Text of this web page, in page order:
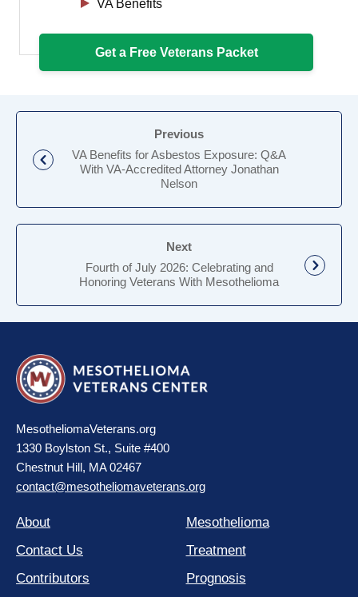
VA Benefits
Get a Free Veterans Packet
Previous
VA Benefits for Asbestos Exposure: Q&A
With VA-Accredited Attorney Jonathan
Nelson
Next
Fourth of July 2026: Celebrating and
Honoring Veterans With Mesothelioma
MesotheliomaVeterans.org
1330 Boylston St., Suite #400
Chestnut Hill, MA 02467
contact@mesotheliomaveterans.org
About
Contact Us
Contributors
Mesothelioma
Treatment
Prognosis